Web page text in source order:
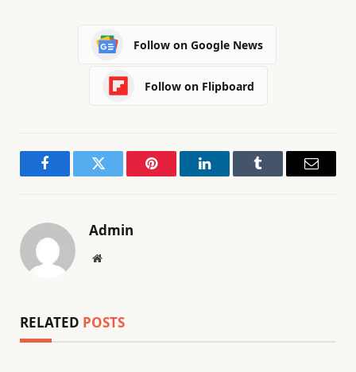
Follow on Google News
Follow on Flipboard
FacebookTwitter Pinterest LinkedInTumblr Email
Admin
Website
RELATED POSTS